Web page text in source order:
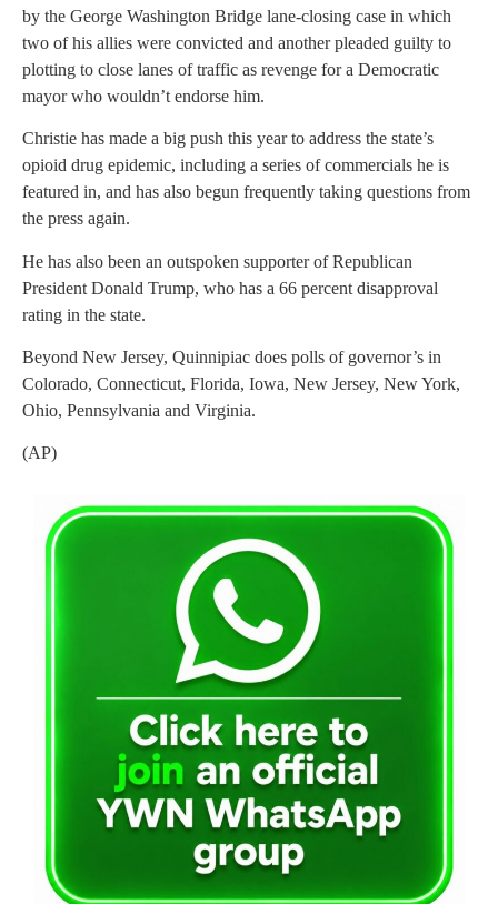
by the George Washington Bridge lane-closing case in which
two of his allies were convicted and another pleaded guilty to
plotting to close lanes of traffic as revenge for a Democratic
mayor who wouldn’t endorse him.
Christie has made a big push this year to address the state’s
opioid drug epidemic, including a series of commercials he is
featured in, and has also begun frequently taking questions from
the press again.
He has also been an outspoken supporter of Republican
President Donald Trump, who has a 66 percent disapproval
rating in the state.
Beyond New Jersey, Quinnipiac does polls of governor’s in
Colorado, Connecticut, Florida, Iowa, New Jersey, New York,
Ohio, Pennsylvania and Virginia.
(AP)